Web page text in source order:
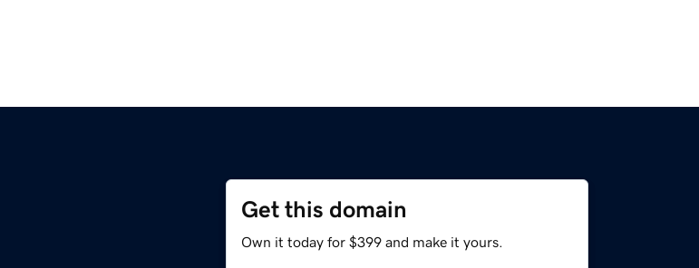
Get this domain
Own it today for $399 and make it yours.